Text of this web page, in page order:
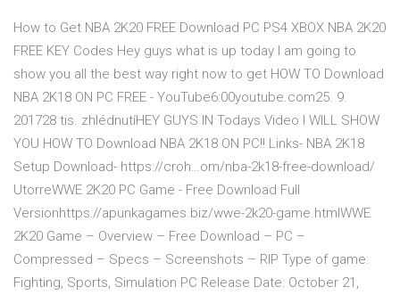
How to Get NBA 2K20 FREE Download PC PS4 XBOX NBA 2K20
FREE KEY Codes Hey guys what is up today I am going to
show you all the best way right now to get HOW TO Download
NBA 2K18 ON PC FREE - YouTube6:00youtube.com25. 9.
201728 tis. zhlédnutíHEY GUYS IN Todays Video I WILL SHOW
YOU HOW TO Download NBA 2K18 ON PC!! Links- NBA 2K18
Setup Download- https://croh…om/nba-2k18-free-download/
UtorreWWE 2K20 PC Game - Free Download Full
Versionhttps://apunkagames.biz/wwe-2k20-game.htmlWWE
2K20 Game – Overview – Free Download – PC –
Compressed – Specs – Screenshots – RIP Type of game:
Fighting, Sports, Simulation PC Release Date: October 21,